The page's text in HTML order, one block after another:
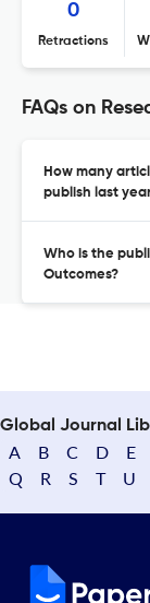
0
Retractions
FAQs on
How many
publish last
Who is the
Outcomes?
Global Journal
A B C D E
Q
R S T U